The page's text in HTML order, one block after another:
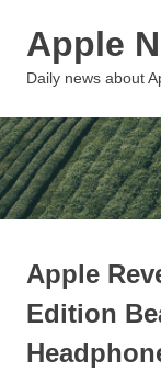
content
Apple
Daily news about
Apple
Edition